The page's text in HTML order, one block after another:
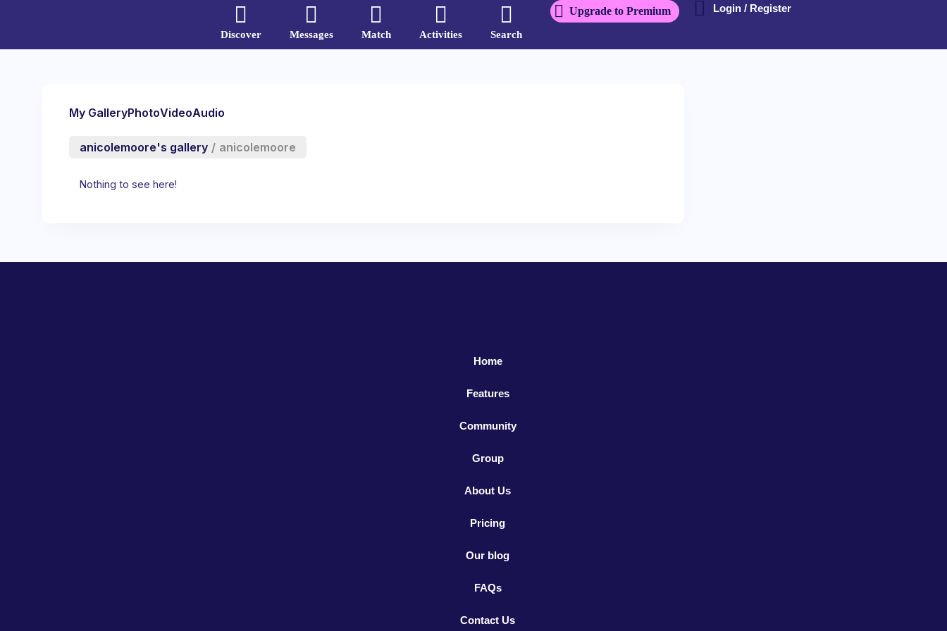
Discover Messages Match Activities Search
Upgrade to Premium Login / Register
My GalleryPhotoVideoAudio
anicolemoore's gallery / anicolemoore
Nothing to see here!
Home
Features
Community
Group
About Us
Pricing
Our blog
FAQs
Contact Us